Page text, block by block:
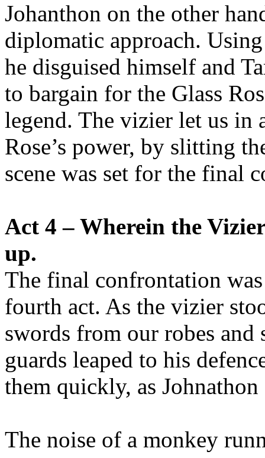
Johanthon on the other
diplomatic approach.
he disguised himself and
to bargain for the Glass
legend. The vizier let us in
Rose’s power, by slitting
scene was set for the final
Act 4 – Wherein the
up.
The final confrontation
fourth act. As the vizier
swords from our robes
guards leaped to his
them quickly, as
The noise of a monkey